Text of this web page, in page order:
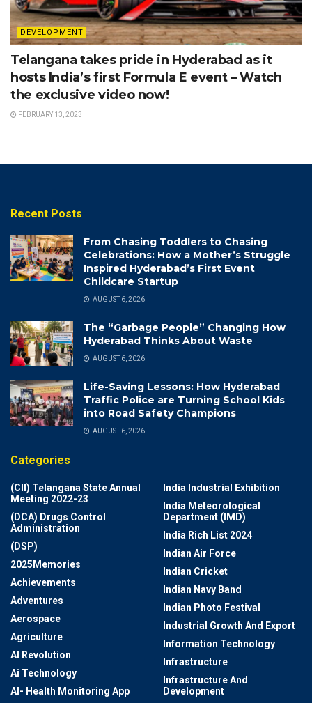
DEVELOPMENT
Telangana takes pride in Hyderabad as it
hosts India’s first Formula E event – Watch
the exclusive video now!
FEBRUARY 13, 2023
Recent Posts
From Chasing Toddlers to Chasing
Celebrations: How a Mother’s Struggle
Inspired Hyderabad’s First Event
Childcare Startup
AUGUST 6, 2026
The “Garbage People” Changing How
Hyderabad Thinks About Waste
AUGUST 6, 2026
Life-Saving Lessons: How Hyderabad
Traffic Police are Turning School Kids
into Road Safety Champions
AUGUST 6, 2026
Categories
(CII) Telangana State Annual
Meeting 2022-23
(DCA) Drugs Control
Administration
(DSP)
2025Memories
Achievements
Adventures
Aerospace
Agriculture
AI Revolution
Ai Technology
AI- Health Monitoring App
India Industrial Exhibition
India Meteorological
Department (IMD)
India Rich List 2024
Indian Air Force
Indian Cricket
Indian Navy Band
Indian Photo Festival
Industrial Growth And Export
Information Technology
Infrastructure
Infrastructure And
Development